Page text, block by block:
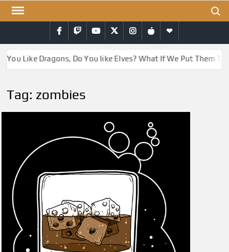
Skip
Facebook
TwitchYouTubeTwitterInstagram
iTunesRSS
You Like Dragons, Do You like Elves? What If We Put Them
Tag: zombies